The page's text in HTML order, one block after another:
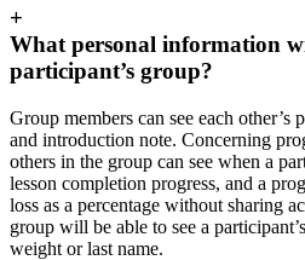
+
What personal information
participant’s group?
Group members can see each other’s
and introduction note. Concerning
others in the group can see when a
lesson completion progress, and a
loss as a percentage without sharing
group will be able to see a
weight or last name.